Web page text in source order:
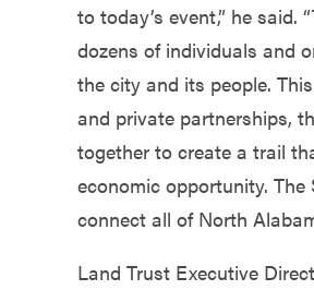
to today’s event,” he
dozens of individuals and
the city and its people.
and private partnerships,
together to create a trail
economic opportunity.
connect all of North
Land Trust Executive